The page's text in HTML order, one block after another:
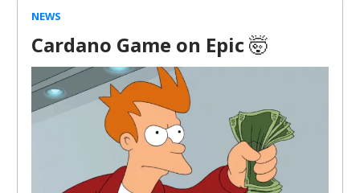
NEWS
Cardano Game on Epic🤯